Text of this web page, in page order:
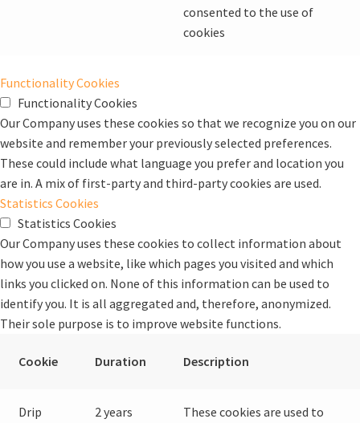
consented to the use of
cookies
Functionality Cookies
Functionality Cookies
Our Company uses these cookies so that we recognize you on our
website and remember your previously selected preferences.
These could include what language you prefer and location you
are in. A mix of first-party and third-party cookies are used.
Statistics Cookies
Statistics Cookies
Our Company uses these cookies to collect information about
how you use a website, like which pages you visited and which
links you clicked on. None of this information can be used to
identify you. It is all aggregated and, therefore, anonymized.
Their sole purpose is to improve website functions.
Cookie Duration Description
Drip 2 years
These cookies are used to